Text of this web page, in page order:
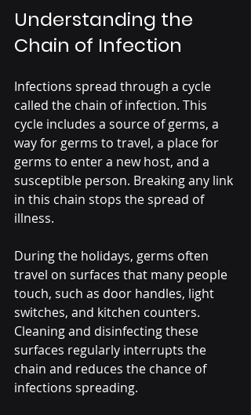
Understanding the
Chain of Infection
Infections spread through a cycle
called the chain of infection. This
cycle includes a source of germs, a
way for germs to travel, a place for
germs to enter a new host, and a
susceptible person. Breaking any link
in this chain stops the spread of
illness.
During the holidays, germs often
travel on surfaces that many people
touch, such as door handles, light
switches, and kitchen counters.
Cleaning and disinfecting these
surfaces regularly interrupts the
chain and reduces the chance of
infections spreading.